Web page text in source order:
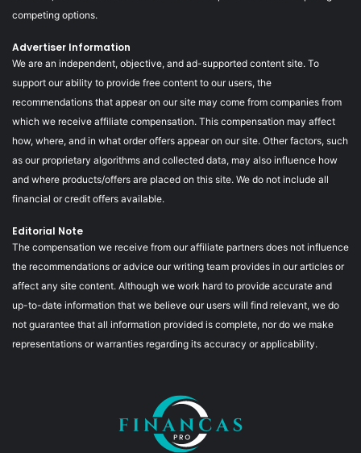
competing options.
Advertiser Information
We are an independent, objective, and ad-supported content site. To
support our ability to provide free content to our users, the
recommendations that appear on our site may come from companies from
which we receive affiliate compensation. This compensation may affect
how, where, and in what order offers appear on our site. Other factors, such
as our proprietary algorithms and collected data, may also influence how
and where products/offers are placed on this site. We do not include all
financial or credit offers available.
Editorial Note
The compensation we receive from our affiliate partners does not influence
the recommendations or advice our writing team provides in our articles or
affect any site content. Although we work hard to provide accurate and
up-to-date information that we believe our users will find relevant, we do
not guarantee that all information provided is complete, nor do we make
representations or warranties regarding its accuracy or applicability.